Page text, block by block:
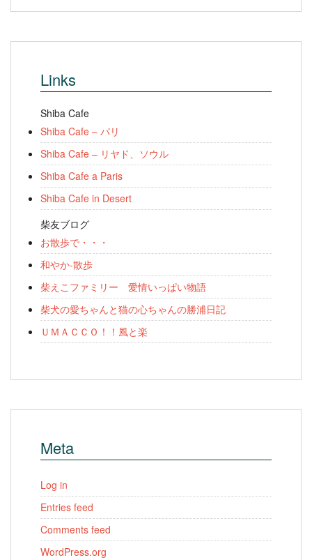
Links
Shiba Cafe
Shiba Cafe – パリ
Shiba Cafe – リヤド、ソウル
Shiba Cafe a Paris
Shiba Cafe in Desert
柴友ブログ
お散歩で・・・
和やか-散歩
柴えこファミリー 愛情いっぱい物語
柴犬の愛ちゃんと猫の心ちゃんの勝浦日記
ＵＭＡＣＣＯ！！風と楽
Meta
Log in
Entries feed
Comments feed
WordPress.org